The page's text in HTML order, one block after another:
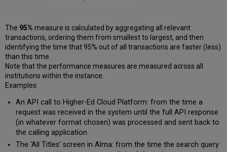
The 95% measure is calculated by aggregating all relevant
transactions, ordering them from smallest to largest, and then
identifying the time that 95% out of all transactions are faster (less)
than this time.
Note that the performance measures are measured across all
institutions within the instance.
Examples:
An API call to Higher-Ed Cloud Platform: from the time a
request was received in the system until the full API response
(in whatever format chosen) was processed and sent back to
the calling application
The ‘All Titles’ screen in Alma: from the time the search query